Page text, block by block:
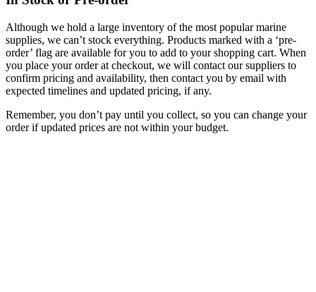
Although we hold a large inventory of the most popular marine
supplies, we can’t stock everything. Products marked with a ‘pre-
order’ flag are available for you to add to your shopping cart. When
you place your order at checkout, we will contact our suppliers to
confirm pricing and availability, then contact you by email with
expected timelines and updated pricing, if any.
Remember, you don’t pay until you collect, so you can change your
order if updated prices are not within your budget.